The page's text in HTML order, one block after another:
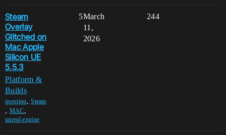
Steam
Overlay
Glitched on
Mac Apple
Silicon UE
5.5.3
Platform &
Builds
question,Steam
, MAC,
unreal-engine
5 244
March
11,
2026